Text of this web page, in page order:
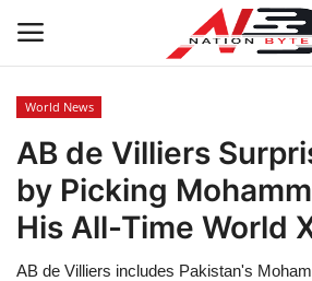
Latest News
Tech
Business
World News
AB de Villiers
by Picking
His All-Time World
AB de Villiers includes Pakistan's